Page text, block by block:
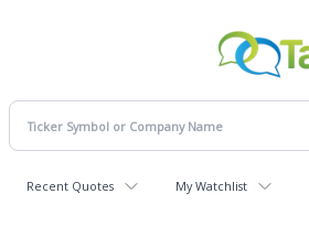
Recent Quotes My Watchlist